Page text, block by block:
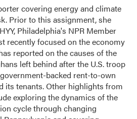
covering energy and climate
Prior to this assignment, she
Philadelphia's NPR Member
recently focused on the economy
reported on the causes of the
left behind after the U.S. troop
backed rent-to-own
its tenants. Other highlights from
exploring the dynamics of the
cycle through changing